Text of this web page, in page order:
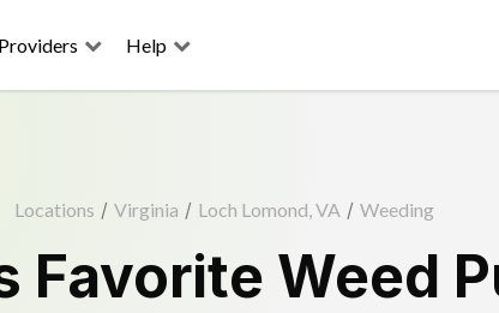
Providers Help
Locations / Virginia / Loch Lomond, VA / Weeding
Favorite Weed